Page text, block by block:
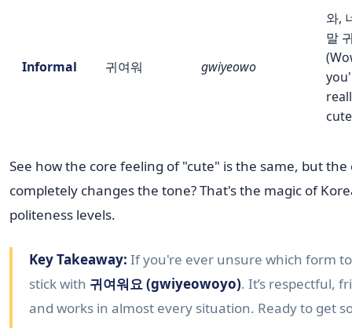
Informal 귀여워 gwiyeowo
와,
말
See how the core feeling of "cute" is the same, but
completely changes the tone? That's the magic of
politeness levels.
Key Takeaway: If you're ever unsure which form
stick with 귀여워요 (gwiyeowoyo). It’s respectful,
and works in almost every situation. Ready to get